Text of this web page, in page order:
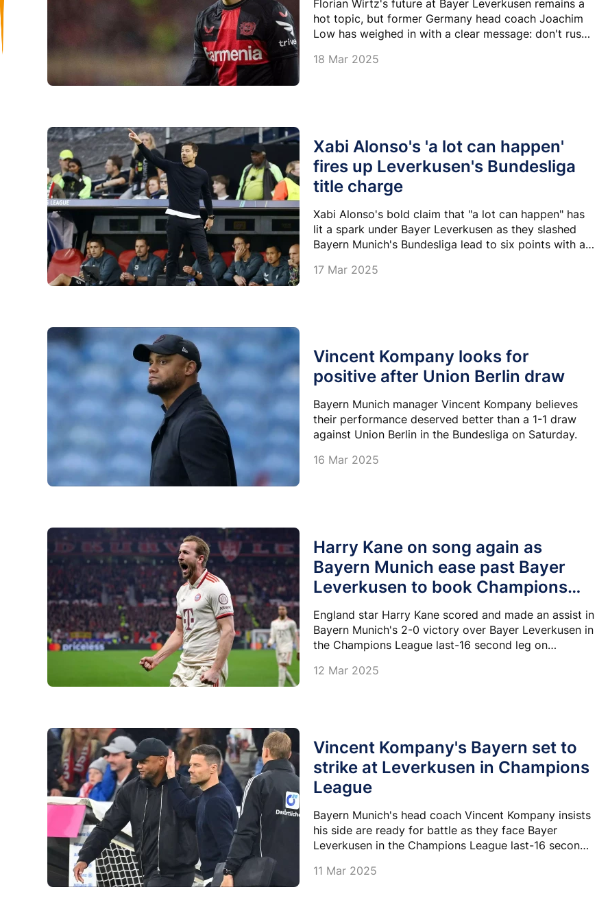
Florian Wirtz's future at Bayer Leverkusen remains a
hot topic, but former Germany head coach Joachim
Low has weighed in with a clear message: don't rush
18 Mar 2025
Xabi Alonso's 'a lot can happen'
fires up Leverkusen's Bundesliga
title charge
Xabi Alonso's bold claim that "a lot can happen" has
lit a spark under Bayer Leverkusen as they slashed
Bayern Munich's Bundesliga lead to six points with a
17 Mar 2025
Vincent Kompany looks for
positive after Union Berlin draw
Bayern Munich manager Vincent Kompany believes
their performance deserved better than a 1-1 draw
against Union Berlin in the Bundesliga on Saturday.
16 Mar 2025
Harry Kane on song again as
Bayern Munich ease past Bayer
Leverkusen to book Champions
League last-eight spot
England star Harry Kane scored and made an assist in
Bayern Munich's 2-0 victory over Bayer Leverkusen in
the Champions League last-16 second leg on
12 Mar 2025
Vincent Kompany's Bayern set to
strike at Leverkusen in Champions
League
Bayern Munich's head coach Vincent Kompany insists
his side are ready for battle as they face Bayer
Leverkusen in the Champions League last-16 second-
11 Mar 2025